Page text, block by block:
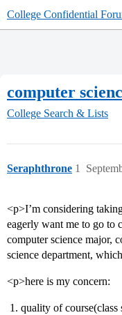
College Confidential
computer
College Search & Lists
Seraphthrone 1
<p>I’m considering
eagerly want me to go to
computer science major,
science department,
<p>here is my concern:
quality of course(class